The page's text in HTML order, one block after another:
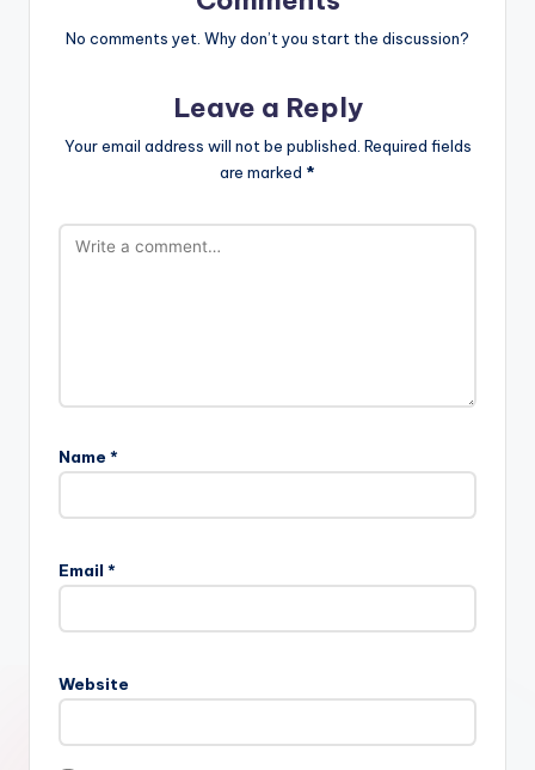
No comments yet. Why don’t you start the discussion?
Leave a Reply
Your email address will not be published. Required fields
are marked *
Name *
Email *
Website